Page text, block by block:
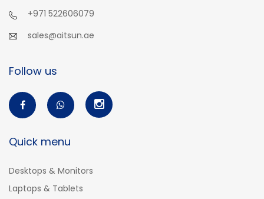
+971 522606079
sales@aitsun.ae
Follow us
Quick menu
Desktops & Monitors
Laptops & Tablets